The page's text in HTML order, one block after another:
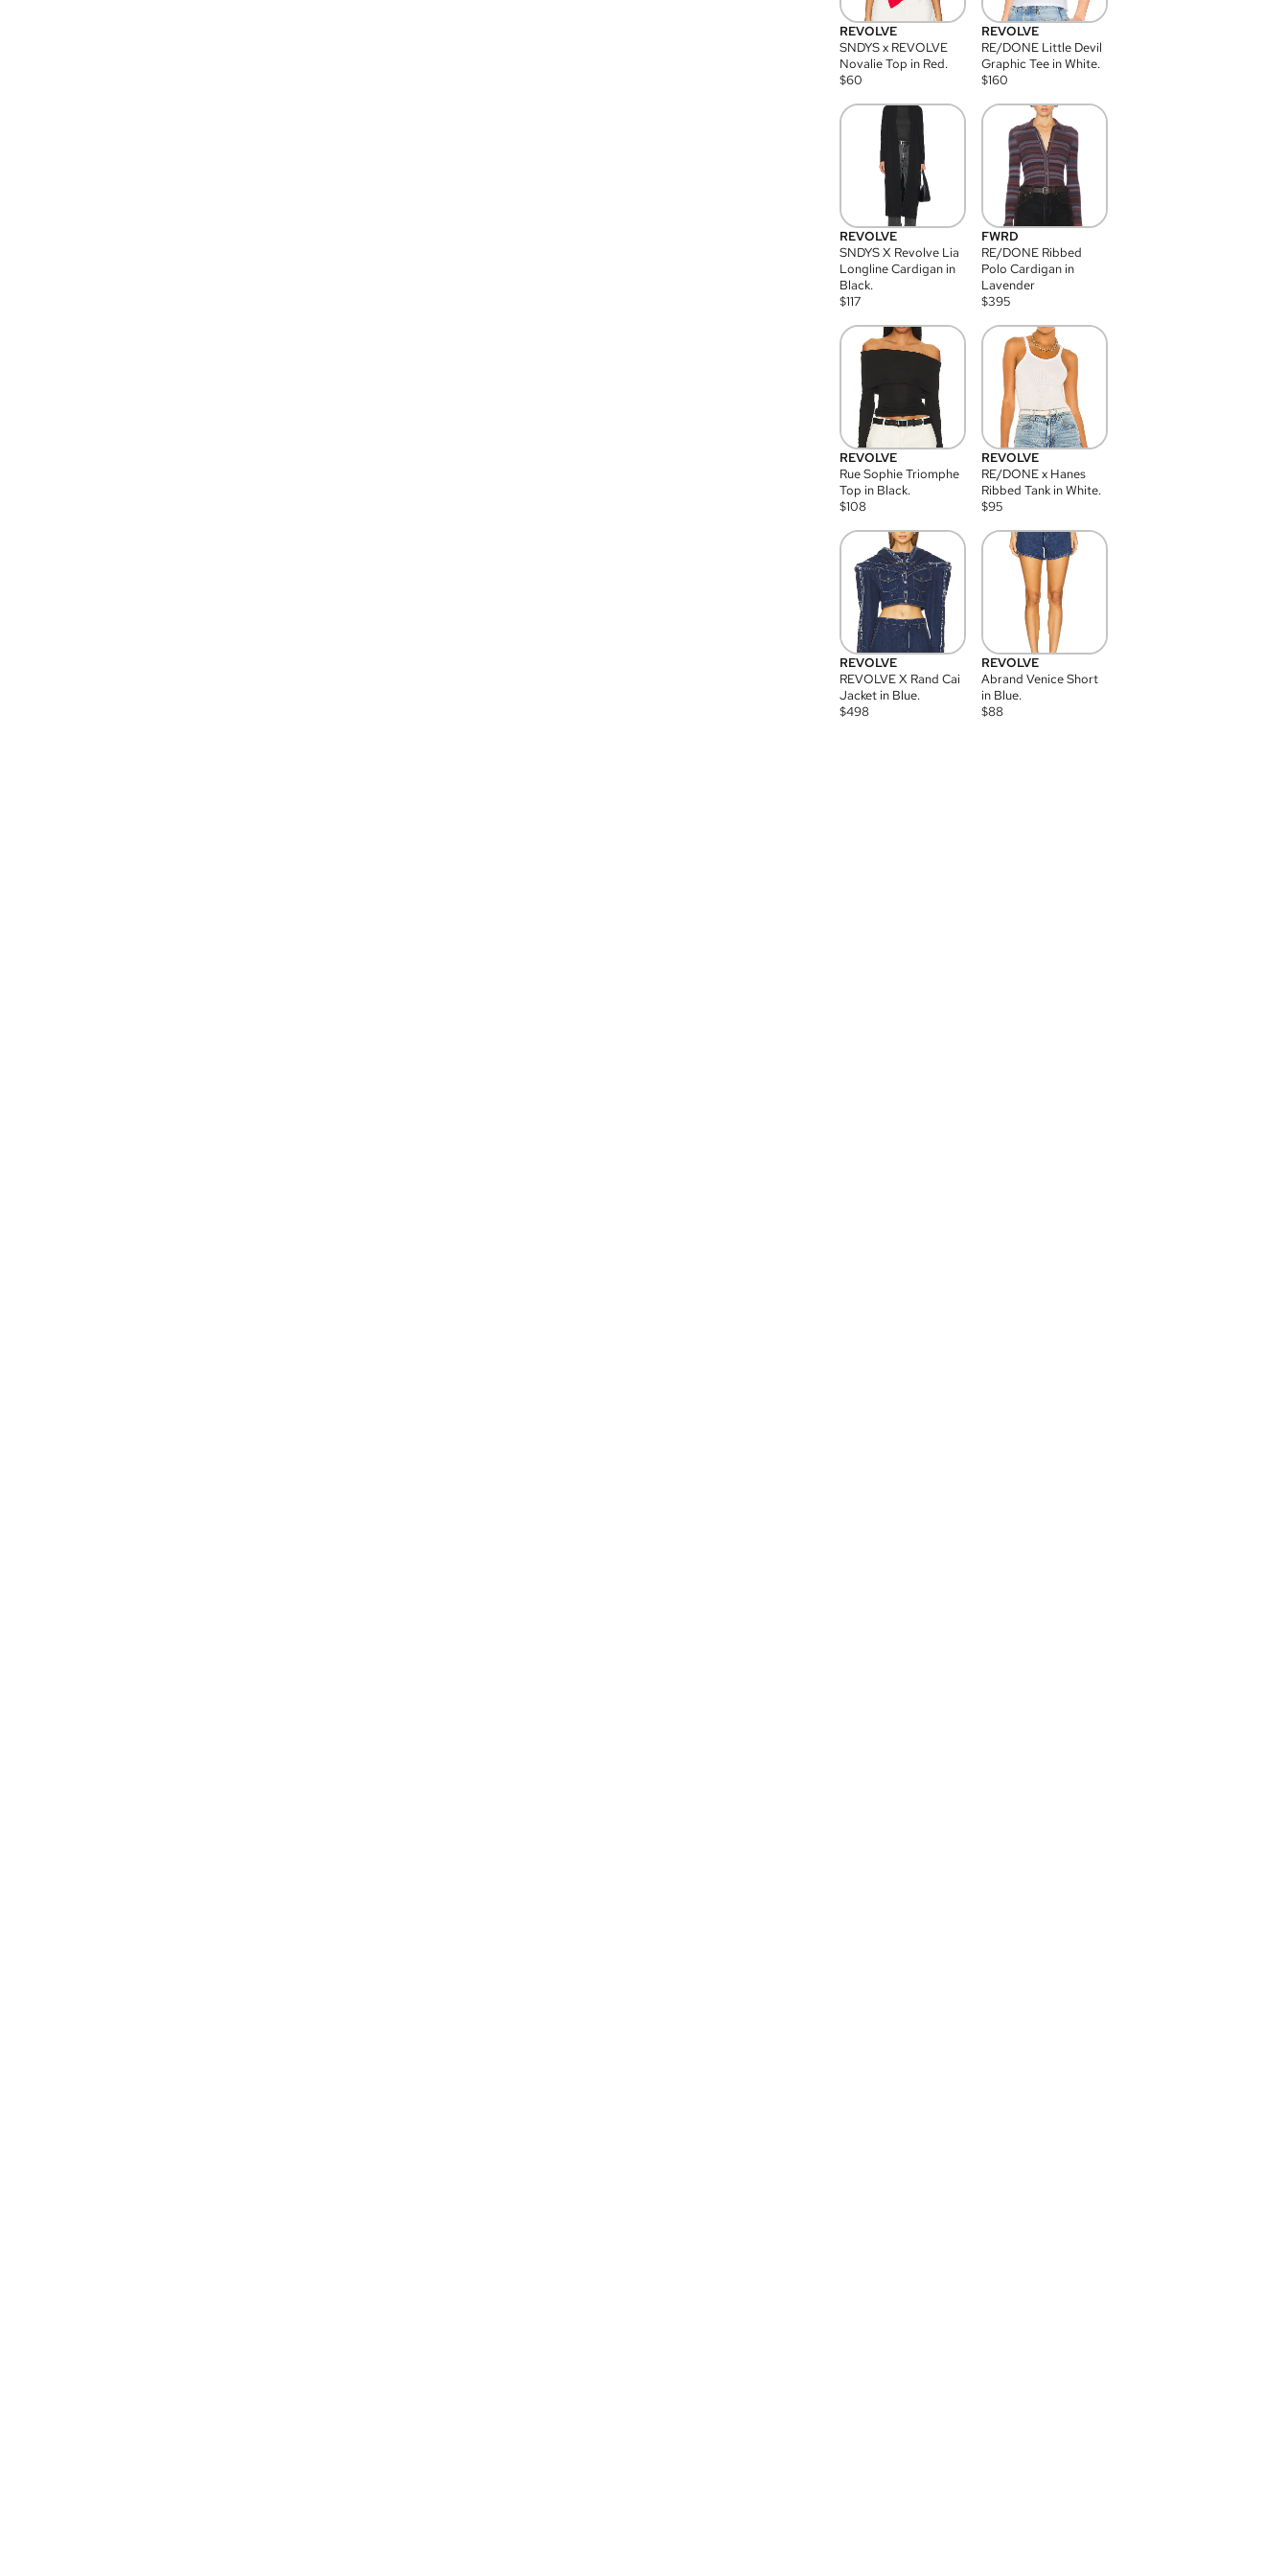
REVOLVE
SNDYS x REVOLVE
Novalie Top in Red.
$60
REVOLVE
RE/DONE Little Devil
Graphic Tee in White.
$160
REVOLVE
SNDYS X Revolve Lia
Longline Cardigan in
Black.
$117
FWRD
RE/DONE Ribbed
Polo Cardigan in
Lavender
$395
REVOLVE
Rue Sophie Triomphe
Top in Black.
$108
REVOLVE
RE/DONE x Hanes
Ribbed Tank in White.
$95
REVOLVE
REVOLVE X Rand Cai
Jacket in Blue.
$498
REVOLVE
Abrand Venice Short
in Blue.
$88